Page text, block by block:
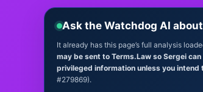
Ask the Watchdog AI
It already has this page’s full analysis
may be sent to Terms.Law so Sergei
privileged information unless you
#279869).